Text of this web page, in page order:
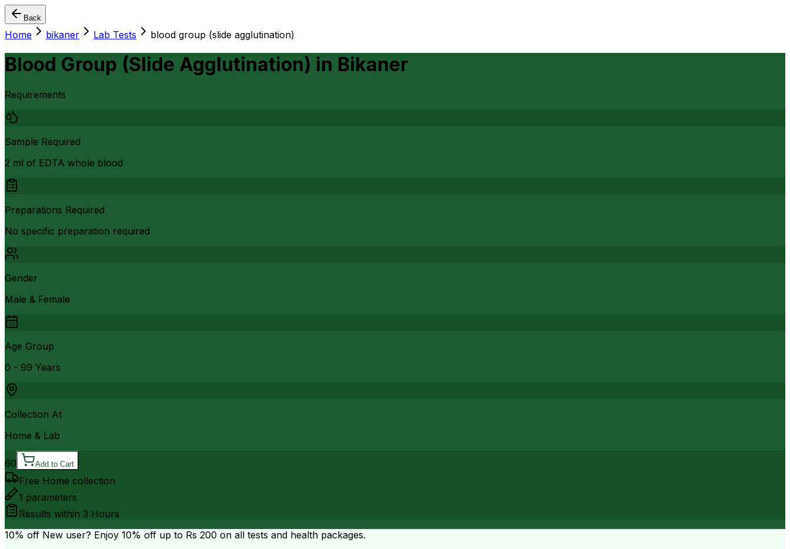
Back
Home bikaner Lab Tests blood group (slide agglutination)
Blood Group (Slide Agglutination) in Bikaner
Requirements
Sample Required
2 ml of EDTA whole blood
Preparations Required
No specific preparation required
Gender
Male & Female
Age Group
0 - 99 Years
Collection At
Home & Lab
60 Add to Cart
Free Home collection
1 parameters
Results within 3 Hours
10% off New user? Enjoy 10% off up to Rs 200 on all tests and health packages.